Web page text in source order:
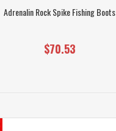
Adrenalin Rock Spike Fishing Boots
$70.53